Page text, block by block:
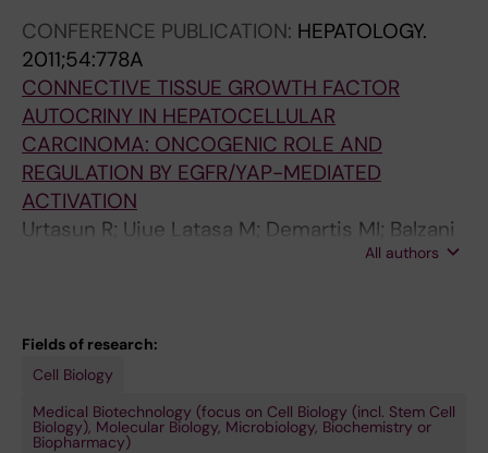
Avila MA
CONFERENCE PUBLICATION: HEPATOLOGY.
2011;54:778A
CONNECTIVE TISSUE GROWTH FACTOR
AUTOCRINY IN HEPATOCELLULAR
CARCINOMA: ONCOGENIC ROLE AND
REGULATION BY EGFR/YAP-MEDIATED
ACTIVATION
Urtasun R; Ujue Latasa M; Demartis MI; Balzani
S; Goni S; Garcia-Irigoyen O; Elizalde M;All authors
Fields of research:
Cell Biology
Medical Biotechnology (focus on Cell Biology (incl. Stem Cell
Biology), Molecular Biology, Microbiology, Biochemistry or
Biopharmacy)